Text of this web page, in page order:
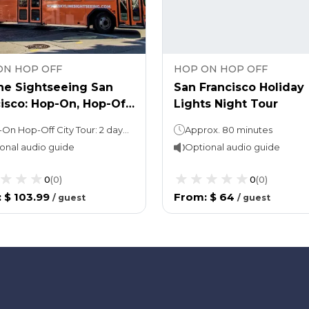
HOP OFF
Sightseeing San
Hop-On, Hop-Off
audio guide
0(0)
$ 103.99 / guest
HOP ON HOP OFF
San Francisco Holiday
Lights Night Tour
Approx. 80 minutes
Optional audio guide
0(0)
From: $ 64 / guest